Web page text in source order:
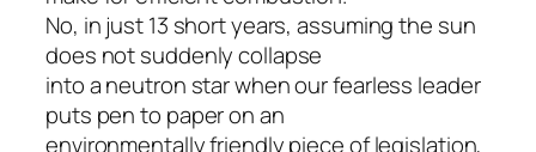
No, in just 13 short years, assuming the sun
does not suddenly collapse
into a neutron star when our fearless leader
puts pen to paper on an
environmentally friendly piece of legislation,